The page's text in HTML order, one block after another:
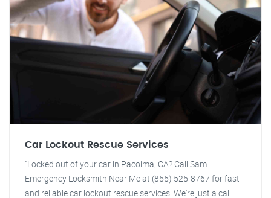
Car Lockout Rescue Services
"Locked out of your car in Pacoima, CA? Call Sam
Emergency Locksmith Near Me at (855) 525-8767 for fast
and reliable car lockout rescue services. We're just a call